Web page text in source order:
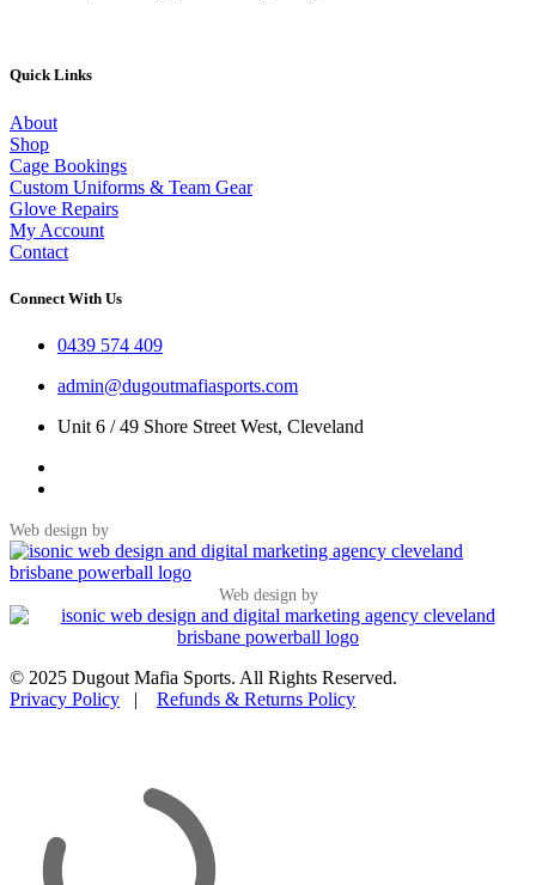
Quick Links
About
Shop
Cage Bookings
Custom Uniforms & Team Gear
Glove Repairs
My Account
Contact
Connect With Us
0439 574 409
admin@dugoutmafiasports.com
Unit 6 / 49 Shore Street West, Cleveland
Web design by
Web design by
© 2025 Dugout Mafia Sports. All Rights Reserved.
Privacy Policy | Refunds & Returns Policy